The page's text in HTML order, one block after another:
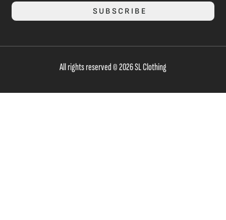
SUBSCRIBE
All rights reserved © 2026 SL Clothing